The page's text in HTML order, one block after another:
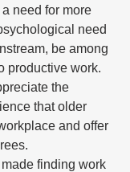
need for more
need
be among
productive work.
the
that older
and offer
finding work